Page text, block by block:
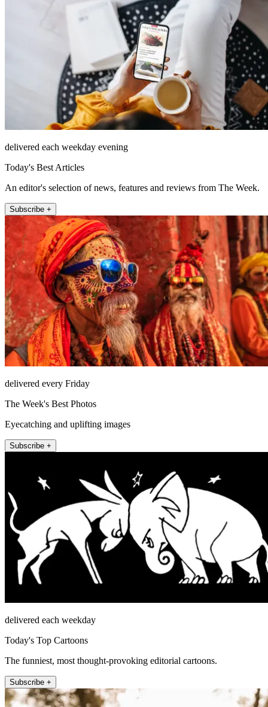
delivered each weekday evening
Today's Best Articles
An editor's selection of news, features and reviews from The Week.
Subscribe +
delivered every Friday
The Week's Best Photos
Eyecatching and uplifting images
Subscribe +
delivered each weekday
Today's Top Cartoons
The funniest, most thought-provoking editorial cartoons.
Subscribe +